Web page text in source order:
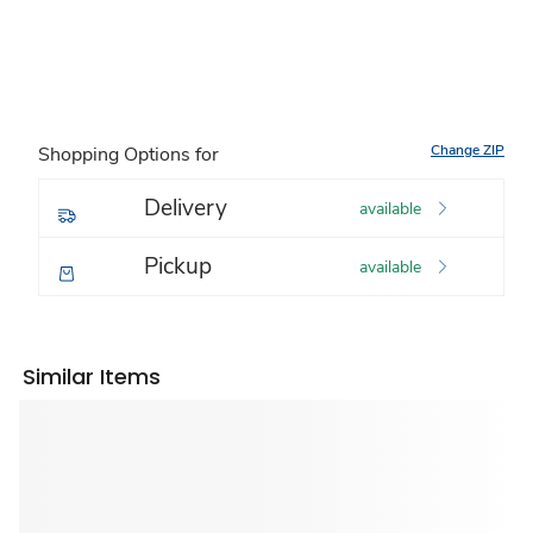
Shopping Options for Change ZIP
Delivery available
Pickup available
Similar Items